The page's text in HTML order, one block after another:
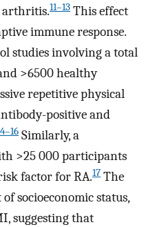
arthritis.11–13 This effect
immune response.
studies involving a total
>6500 healthy
repetitive physical
positive and
Similarly, a
>25 000 participants
factor for RA.17 The
socioeconomic status,
suggesting that